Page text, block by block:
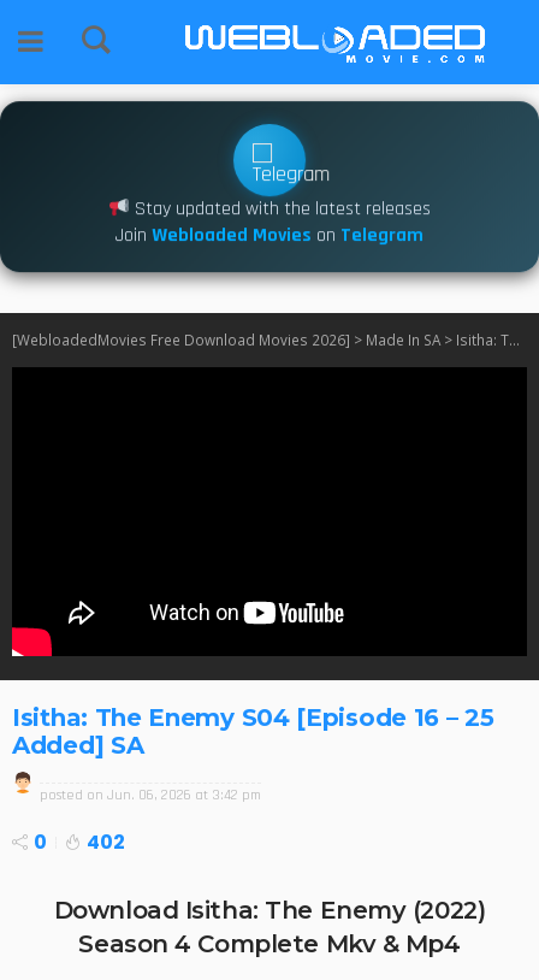
Stay updated with the latest releases
Join Webloaded Movies on Telegram
[WebloadedMovies Free Download Movies 2026] > Made In SA> Isitha: The Enemy S04 [Episode 16 – 25 Added] SA
Isitha: The Enemy S04 [Episode 16 – 25
Added] SA
posted on Jun. 06, 2026 at 3:42 pm
0 402
Download Isitha: The Enemy (2022)
Season 4 Complete Mkv & Mp4